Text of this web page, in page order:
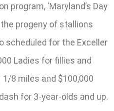
program, ‘Maryland’s Day
progeny of stallions
scheduled for the Exceller
Ladies for fillies and
8 miles and $100,000
for 3-year-olds and up.